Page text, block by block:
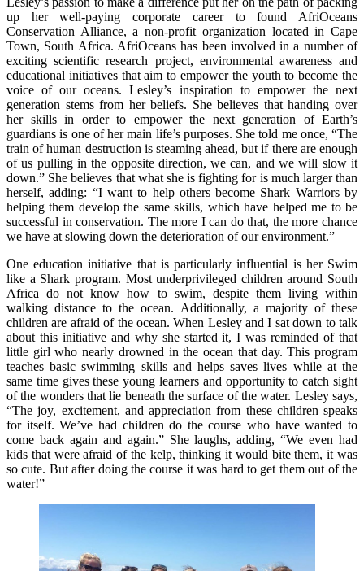
up her well-paying corporate career to found AfriOceans
Conservation Alliance, a non-profit organization located in Cape
Town, South Africa. AfriOceans has been involved in a number of
exciting scientific research project, environmental awareness and
educational initiatives that aim to empower the youth to become the
voice of our oceans. Lesley’s inspiration to empower the next
generation stems from her beliefs. She believes that handing over
her skills in order to empower the next generation of Earth’s
guardians is one of her main life’s purposes. She told me once, “The
train of human destruction is steaming ahead, but if there are enough
of us pulling in the opposite direction, we can, and we will slow it
down.” She believes that what she is fighting for is much larger than
herself, adding: “I want to help others become Shark Warriors by
helping them develop the same skills, which have helped me to be
successful in conservation. The more I can do that, the more chance
we have at slowing down the deterioration of our environment.”
One education initiative that is particularly influential is her Swim
like a Shark program. Most underprivileged children around South
Africa do not know how to swim, despite them living within
walking distance to the ocean. Additionally, a majority of these
children are afraid of the ocean. When Lesley and I sat down to talk
about this initiative and why she started it, I was reminded of that
little girl who nearly drowned in the ocean that day. This program
teaches basic swimming skills and helps saves lives while at the
same time gives these young learners and opportunity to catch sight
of the wonders that lie beneath the surface of the water. Lesley says,
“The joy, excitement, and appreciation from these children speaks
for itself. We’ve had children do the course who have wanted to
come back again and again.” She laughs, adding, “We even had
kids that were afraid of the kelp, thinking it would bite them, it was
so cute. But after doing the course it was hard to get them out of the
water!”